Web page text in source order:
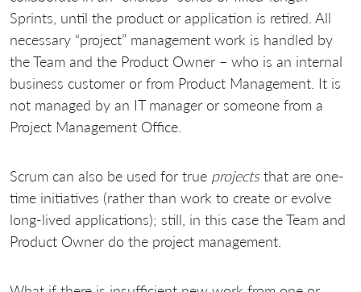
Sprints, until the product or application is retired. All
necessary “project” management work is handled by
the Team and the Product Owner – who is an internal
business customer or from Product Management. It is
not managed by an IT manager or someone from a
Project Management Office.
Scrum can also be used for true projectsthat are one-
time initiatives (rather than work to create or evolve
long-lived applications); still, in this case the Team and
Product Owner do the project management.